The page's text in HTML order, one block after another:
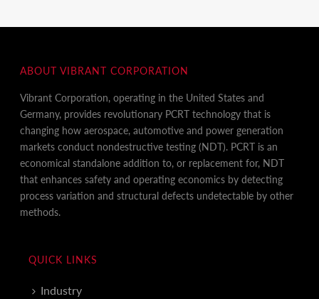
ABOUT VIBRANT CORPORATION
Vibrant Corporation, operating in the United States and
Germany, provides revolutionary PCRT technology that is
changing how aerospace, automotive and power generation
markets conduct nondestructive testing (NDT). PCRT is an
economical standalone addition to, or replacement for, NDT
that enhances safety and operating economics by detecting
process variation and structural defects undetectable by other
methods.
QUICK LINKS
Industry